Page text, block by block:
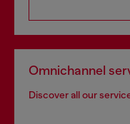
Omnichannel
Discover all our